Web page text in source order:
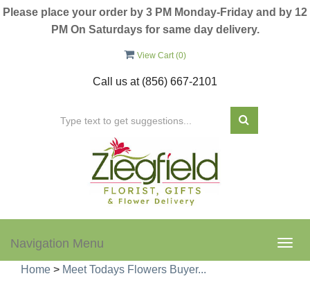
Please place your order by 3 PM Monday-Friday and by 12
PM On Saturdays for same day delivery.
View Cart (0)
Call us at (856) 667-2101
Navigation Menu
Home > Meet Todays Flowers Buyer...